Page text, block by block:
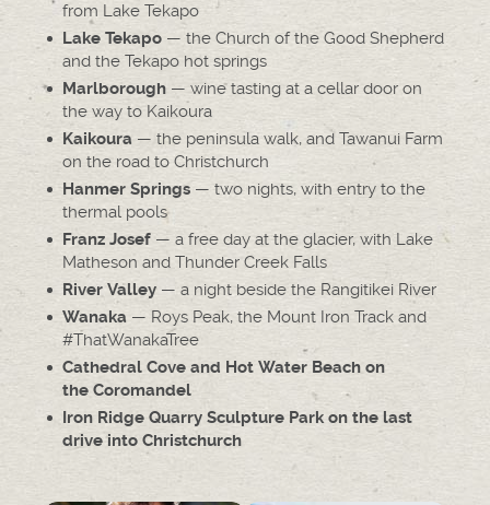
from Lake Tekapo
Lake Tekapo — the Church of the Good Shepherd
and the Tekapo hot springs
Marlborough — wine tasting at a cellar door on
the way to Kaikoura
Kaikoura — the peninsula walk, and Tawanui Farm
on the road to Christchurch
Hanmer Springs — two nights, with entry to the
thermal pools
Franz Josef — a free day at the glacier, with Lake
Matheson and Thunder Creek Falls
River Valley — a night beside the Rangitikei River
Wanaka — Roys Peak, the Mount Iron Track and
#ThatWanakaTree
Cathedral Cove and Hot Water Beach on
the Coromandel
Iron Ridge Quarry Sculpture Park on the last
drive into Christchurch